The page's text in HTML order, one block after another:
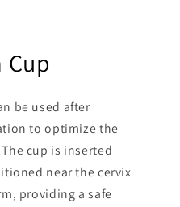
Cup
be used after
to optimize the
cup is inserted
near the cervix
providing a safe